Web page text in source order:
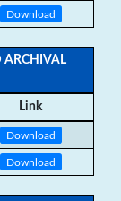
Download
ARCHIVAL
Link
Download
Download